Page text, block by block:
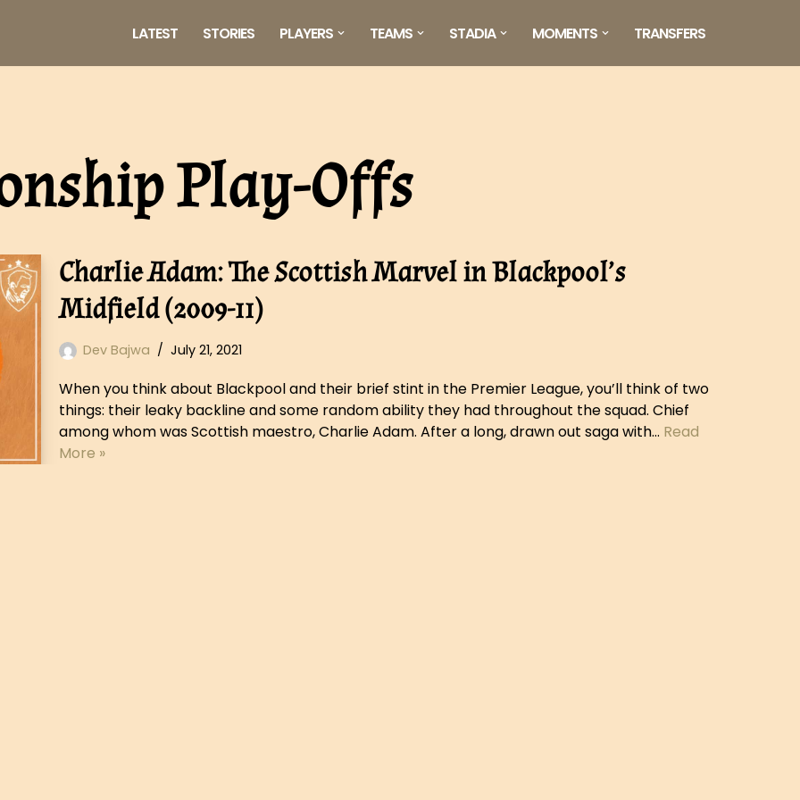
LATEST STORIES PLAYERS TEAMS STADIA MOMENTS TRANSFERS
Play-Offs
Charlie Adam: The Scottish Marvel in Blackpool’s
Midfield (2009-11)
Dev Bajwa July 21, 2021
When you think about Blackpool and their brief stint in the Premier League, you’ll think of two
things: their leaky backline and some random ability they had throughout the squad. Chief
among whom was Scottish maestro, Charlie Adam. After a long, drawn out saga with… Read
More »